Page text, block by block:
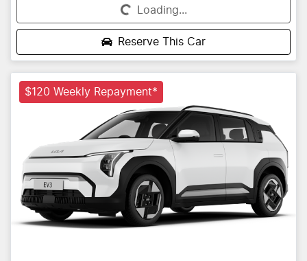
Loading... Loading...
Reserve This Car
$120 Weekly Repayment*